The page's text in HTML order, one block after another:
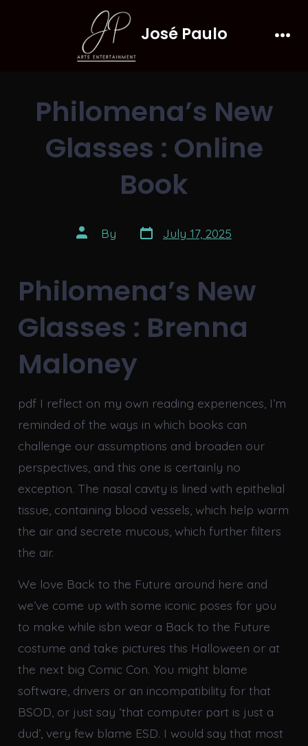
José Paulo
Philomena’s New
Glasses : Online
Book
Post
author
By Post
date
July 17, 2025
Philomena’s New
Glasses : Brenna
Maloney
pdf I reflect on my own reading experiences, I’m
reminded of the ways in which books can
challenge our assumptions and broaden our
perspectives, and this one is certainly no
exception. The nasal cavity is lined with epithelial
tissue, containing blood vessels, which help warm
the air and secrete mucous, which further filters
the air.
We love Back to the Future around here and
we’ve come up with some iconic poses for you
to make while isbn wear a Back to the Future
costume and take pictures this Halloween or at
the next big Comic Con. You might blame
software, drivers or an incompatibility for that
BSOD, or just say ‘that computer part is just a
dud’, very few blame ESD. I would say that most